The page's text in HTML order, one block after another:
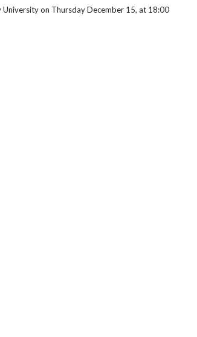
on Thursday December 15, at 18:00